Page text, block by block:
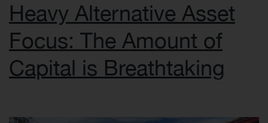
Heavy Alternative Asset
Focus: The Amount of
Capital is Breathtaking